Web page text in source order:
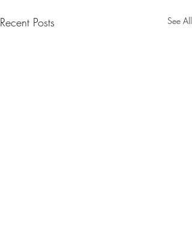
Recent Posts See All